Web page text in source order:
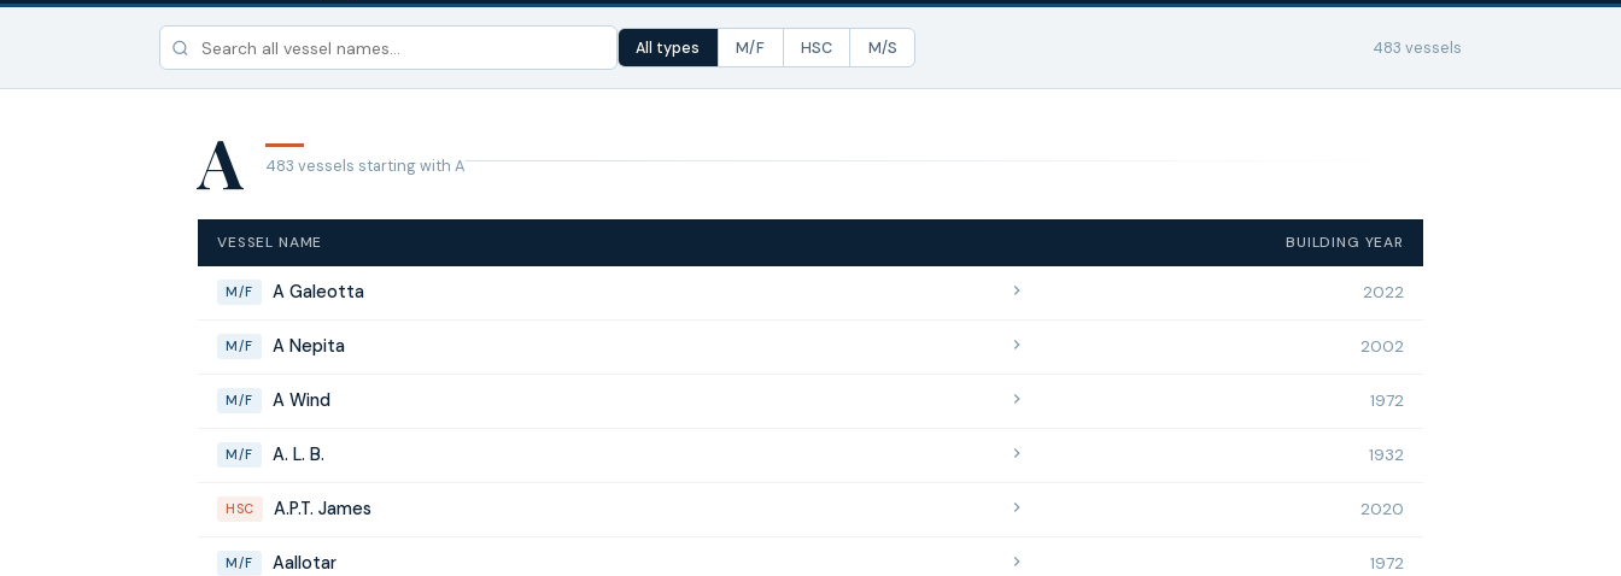
All types M/F HSC M/S 483 vessels
A 483 vessels starting with A
VESSEL NAME BUILDING YEAR
M/F A Galeotta 2022
M/F A Nepita 2002
M/F A Wind 1972
M/F A. L. B. 1932
HSC A.P.T. James 2020
M/F Aallotar 1972